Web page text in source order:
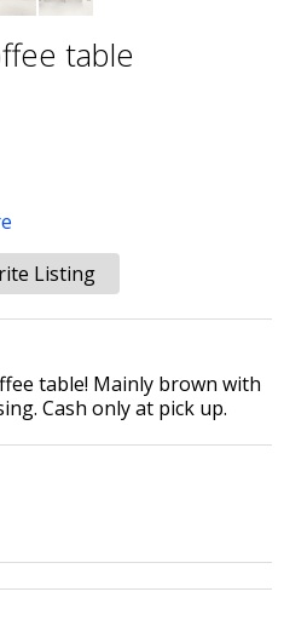
table
Listing
table! Mainly brown with
Cash only at pick up.